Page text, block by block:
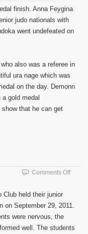
finish. Anna Feygina
judo nationals with
went undefeated on
also was a referee in
ura nage which was
on the day. Demonn
gold medal
that he can get
Comments Offon
Club held their junior
on September 29, 2011.
were nervous, the
well. The students